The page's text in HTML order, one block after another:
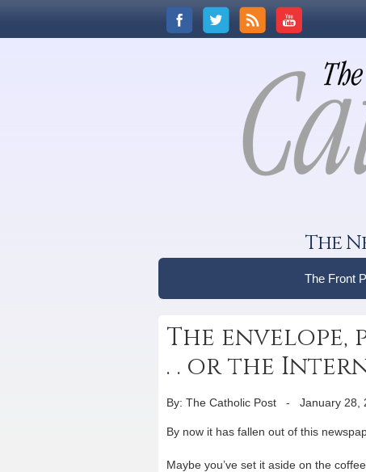
The
The Front
The envelope,
. . or the
By: The Catholic Post - January 28,
By now it has fallen out of this
Maybe you’ve set it aside on the